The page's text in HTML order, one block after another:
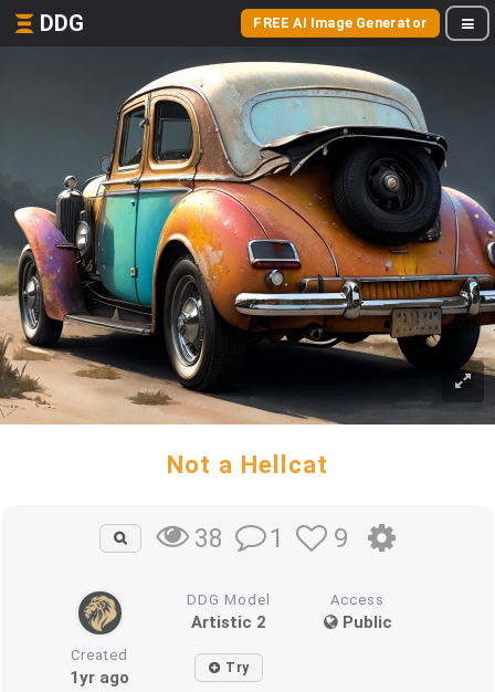
DDG FREE AI Image Generator
Not a Hellcat
38 1 9
DDG Model
Artistic 2
Access
Public
Created
1yr ago Try